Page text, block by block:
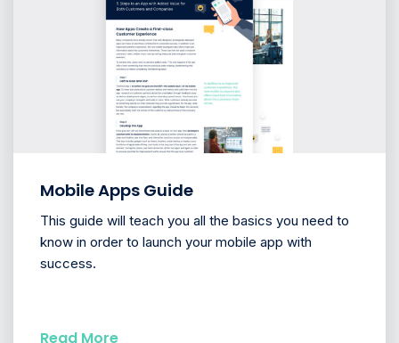
Mobile Apps Guide
This guide will teach you all the basics you need to
know in order to launch your mobile app with
success.
Read More